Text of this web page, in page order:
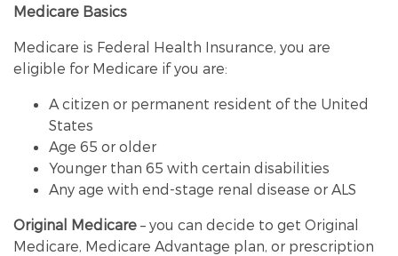
Medicare Basics
Medicare is Federal Health Insurance, you are
eligible for Medicare if you are:
A citizen or permanent resident of the United
States
Age 65 or older
Younger than 65 with certain disabilities
Any age with end-stage renal disease or ALS
Original Medicare – you can decide to get Original
Medicare, Medicare Advantage plan, or prescription